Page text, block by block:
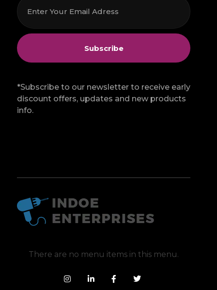
*Subscribe to our newsletter to receive early
discount offers, updates and new products
info.
There are no menu items in this menu.